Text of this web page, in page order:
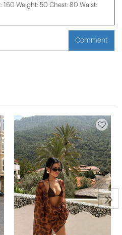
Weight: 50 Chest: 80 Waist:
Comment